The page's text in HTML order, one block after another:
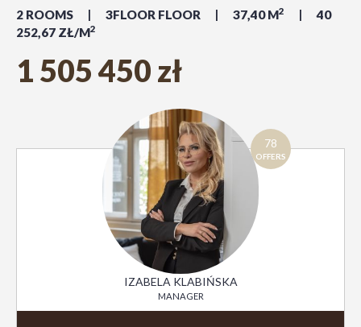
2 ROOMS 3FLOOR FLOOR 37,40 M2
40
252,67 ZŁ/M2
1 505 450 zł
78
OFFERS
IZABELA KLABIŃSKA
MANAGER